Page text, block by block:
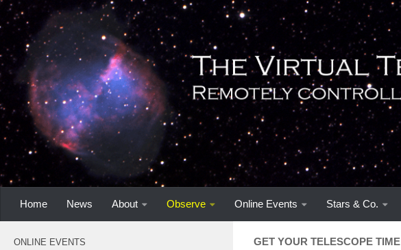
Home News About Observe Online Events Stars & Co.
GET YOUR TELESCOPE TIME
ONLINE EVENTS